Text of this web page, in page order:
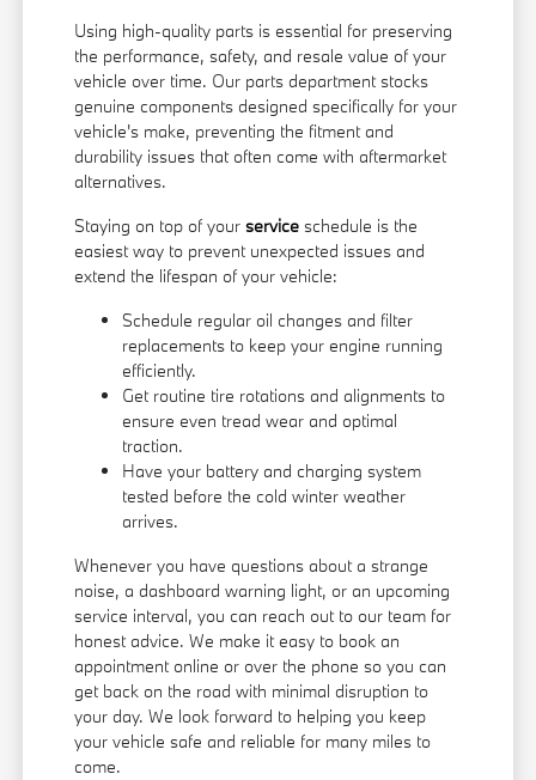
Using high-quality parts is essential for preserving
the performance, safety, and resale value of your
vehicle over time. Our parts department stocks
genuine components designed specifically for your
vehicle's make, preventing the fitment and
durability issues that often come with aftermarket
alternatives.
Staying on top of yourservice schedule is the
easiest way to prevent unexpected issues and
extend the lifespan of your vehicle:
Schedule regular oil changes and filter
replacements to keep your engine running
efficiently.
Get routine tire rotations and alignments to
ensure even tread wear and optimal
traction.
Have your battery and charging system
tested before the cold winter weather
arrives.
Whenever you have questions about a strange
noise, a dashboard warning light, or an upcoming
service interval, you can reach out to our team for
honest advice. We make it easy to book an
appointment online or over the phone so you can
get back on the road with minimal disruption to
your day. We look forward to helping you keep
your vehicle safe and reliable for many miles to
come.